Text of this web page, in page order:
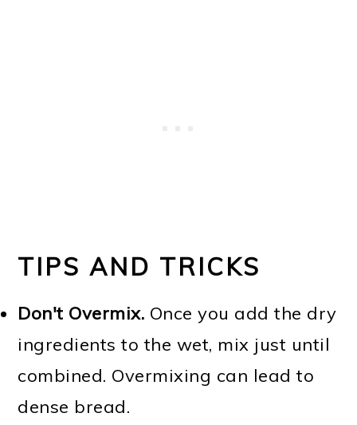
TIPS AND TRICKS
Don't Overmix. Once you add the dry
ingredients to the wet, mix just until
combined. Overmixing can lead to
dense bread.